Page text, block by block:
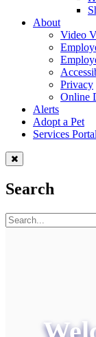
About
Video
Privacy
Online
Alerts
Adopt a Pet
Services Portal
Search